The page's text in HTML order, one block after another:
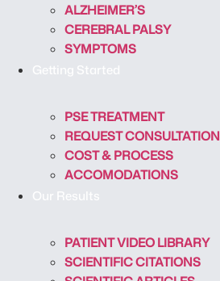
ALZHEIMER’S
CEREBRAL PALSY
SYMPTOMS
Getting Started
PSE TREATMENT
REQUEST CONSULTATION
COST & PROCESS
ACCOMODATIONS
Our Results
PATIENT VIDEO LIBRARY
SCIENTIFIC CITATIONS